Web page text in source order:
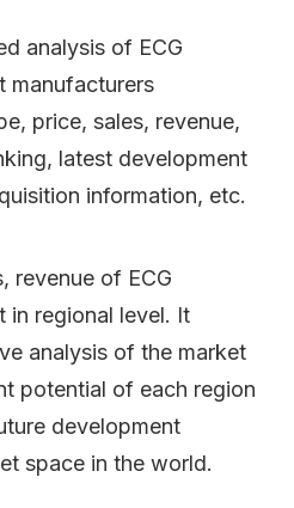
analysis of ECG
manufacturers
price, sales, revenue,
latest development
information, etc.
revenue of ECG
in regional level. It
analysis of the market
potential of each region
development
space in the world.